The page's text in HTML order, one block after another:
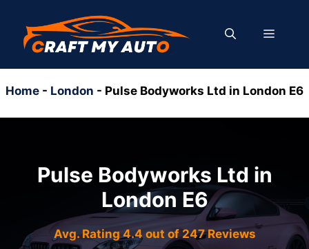
content
MENU
Home - London - Pulse Bodyworks Ltd in London E6
Pulse Bodyworks Ltd in
London E6
Avg. Rating 4.4 out of 247 Reviews